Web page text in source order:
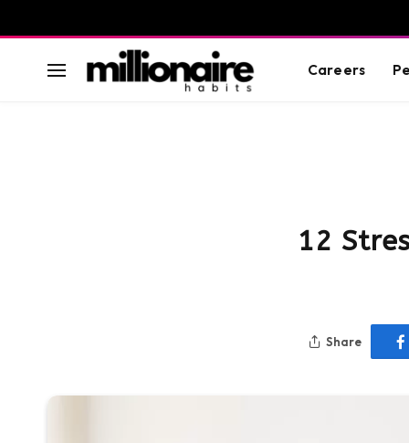
Careers
12
Share